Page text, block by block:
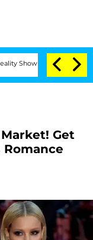
Senate Votes to Hold
Get
Romance